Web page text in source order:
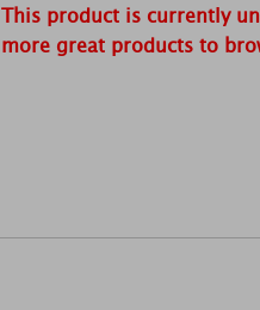
This product is currently
more great products to